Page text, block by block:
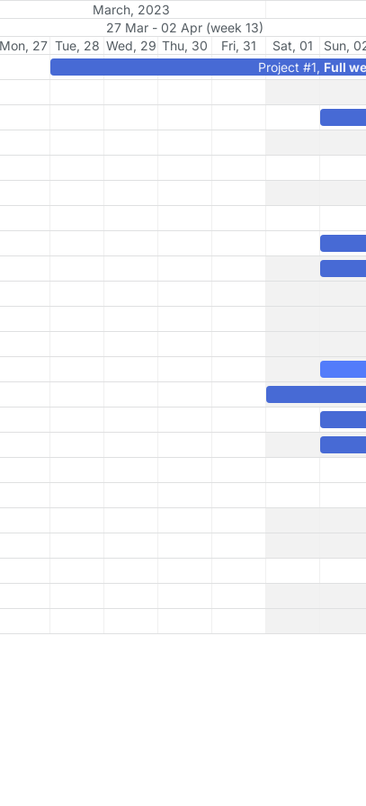
March, 2023
27 Mar - 02 Apr (week 13)
Mon, 27 Tue, 28 Wed, 29 Thu, 30 Fri, 31 Sat, 01 Sun,
Project #1, Full